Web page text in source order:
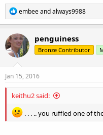
R
e
a
c
t
i
o
n
s
embeeandalways9988
penguiness
Bronze Contributor
Jan 15, 2016
keithu2 said:
. . . .. you ruffled one of